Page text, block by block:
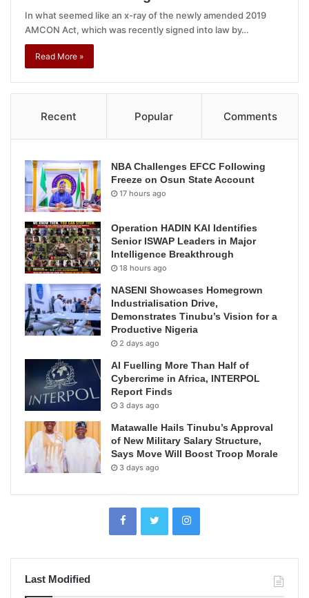
In what seemed like an x-ray of the newly amended 2019
AMCON Act, which was recently signed into law by…
Read More »
Recent Popular Comments
NBA Challenges EFCC Following
Freeze on Osun State Account
17 hours ago
Operation HADIN KAI Identifies
Senior ISWAP Leaders in Major
Intelligence Breakthrough
18 hours ago
NASENI Showcases Homegrown
Industrialisation Drive,
Demonstrates Tinubu’s Vision for a
Productive Nigeria
2 days ago
AI Fuelling More Than Half of
Cybercrime in Africa, INTERPOL
Report Finds
3 days ago
Matawalle Hails Tinubu’s Approval
of New Military Salary Structure,
Says Move Will Boost Troop Morale
3 days ago
Last Modified